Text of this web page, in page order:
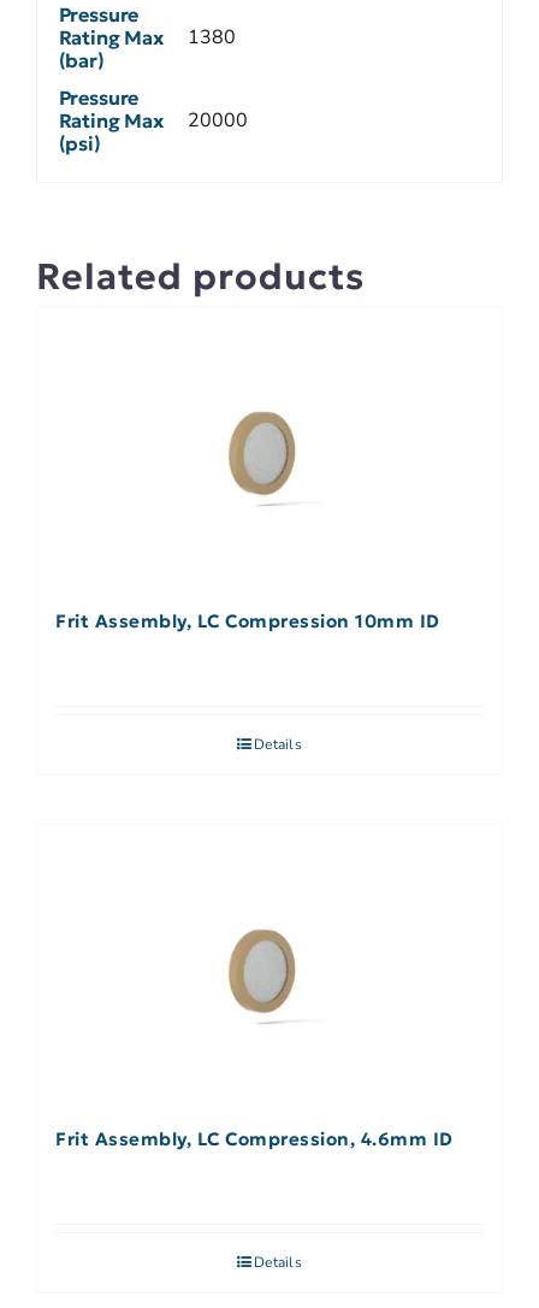
Pressure
Rating Max
(bar)
1380
Pressure
Rating Max
(psi)
20000
Related products
Frit Assembly, LC Compression 10mm ID
Details
Frit Assembly, LC Compression, 4.6mm ID
Details